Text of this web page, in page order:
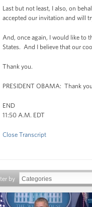
Last but not least, I also, on
accepted our invitation and will
And, once again, I would like to
States. And I believe that our
Thank you.
PRESIDENT OBAMA: Thank
END
11:50 A.M. EDT
Close Transcript
by